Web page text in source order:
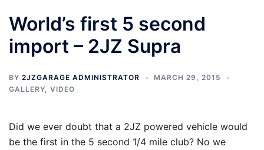
World’s first 5 second
import – 2JZ Supra
BY 2JZGARAGE ADMINISTRATOR
MARCH 29, 2015
GALLERY VIDEO
Did we ever doubt that a 2JZ powered vehicle would
be the first in the 5 second 1/4 mile club? No we